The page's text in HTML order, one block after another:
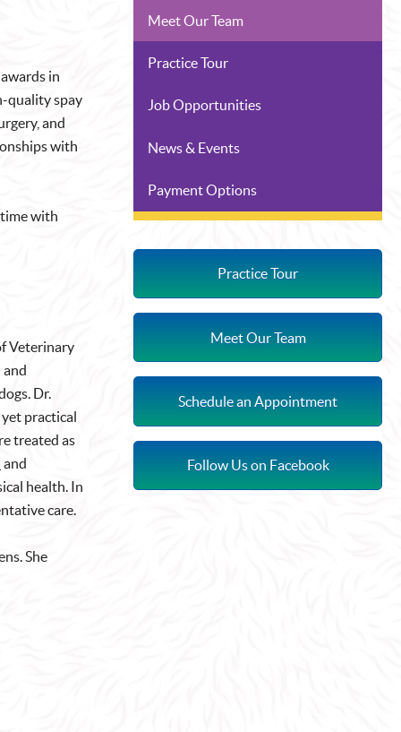
in
quality spay
and
with
time with
Veterinary
and
Dr.
practical
treated as
and
health. In
care.
She
Meet Our Team
Practice Tour
Job Opportunities
News & Events
Payment Options
Practice Tour
Meet Our Team
Schedule an Appointment
Follow Us on Facebook